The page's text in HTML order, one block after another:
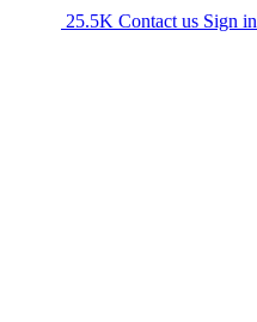
25.5K Contact us Sign in